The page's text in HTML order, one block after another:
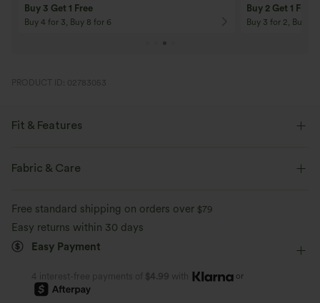
Buy 3 Get 1 Free
Buy 4 for 3, Buy 8 for 6
Buy 2 Get 1 Free
Buy 3 for 2, Buy 6
PRODUCT ID: 02783053
Fit & Features
Loose Fit
Fabric & Care
Free standard shipping on orders over $79
Easy returns within 30 days
Easy Payment
4 interest-free payments of $4.99 with or